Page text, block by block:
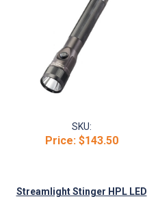
SKU:
Price:$143.50
Streamlight Stinger HPL LED